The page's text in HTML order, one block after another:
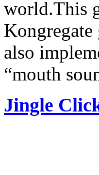
world.This
Kongregate
also
“mouth
Jingle